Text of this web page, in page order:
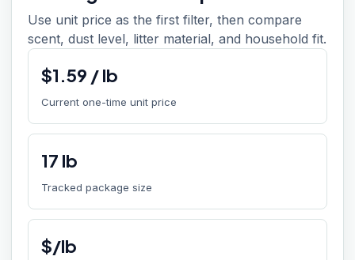
Use unit price as the first filter, then compare
scent, dust level, litter material, and household fit.
$1.59 /lb
Current one-time unit price
17 lb
Tracked package size
$/lb